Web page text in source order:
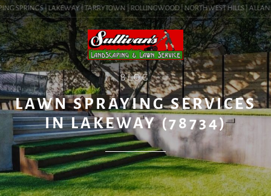
SPRINGS | LAKEWAY | TARRYTOWN | ROLLINGWOOD | NORTHWEST HILLS |
BLOG
LAWN SPRAYING SERVICES
IN LAKEWAY (78734)